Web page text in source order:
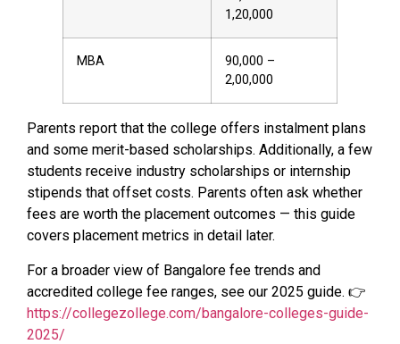
₹1,20,000
MBA
₹90,000 –
₹2,00,000
Parents report that the college offers instalment plans
and some merit-based scholarships. Additionally, a few
students receive industry scholarships or internship
stipends that offset costs. Parents often ask whether
fees are worth the placement outcomes — this guide
covers placement metrics in detail later.
For a broader view of Bangalore fee trends and
accredited college fee ranges, see our 2025 guide. 👉
https://collegezollege.com/bangalore-colleges-guide-
2025/